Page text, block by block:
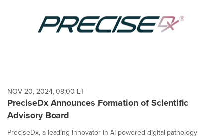
NOV 20, 2024, 08:00 ET
PreciseDx Announces Formation of Scientific
Advisory Board
PreciseDx, a leading innovator in AI-powered digital pathology